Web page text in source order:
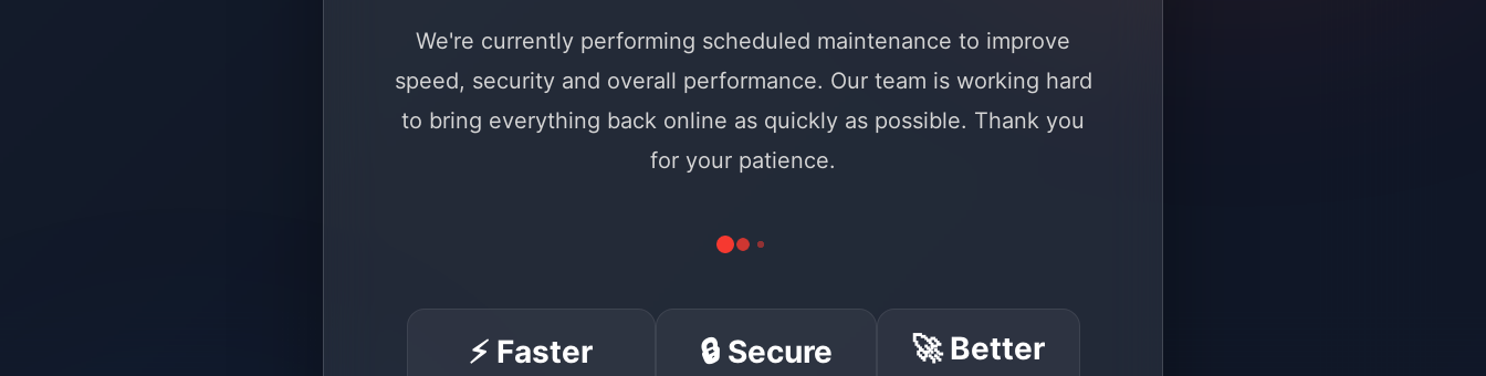
We're currently performing scheduled maintenance to improve
speed, security and overall performance. Our team is working hard
to bring everything back online as quickly as possible. Thank you
for your patience.
⚡ Faster 🔒 Secure 🚀 Better